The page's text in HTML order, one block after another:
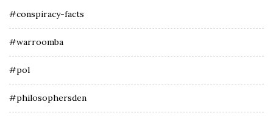
#conspiracy-facts
#warroomba
#pol
#philosophersden